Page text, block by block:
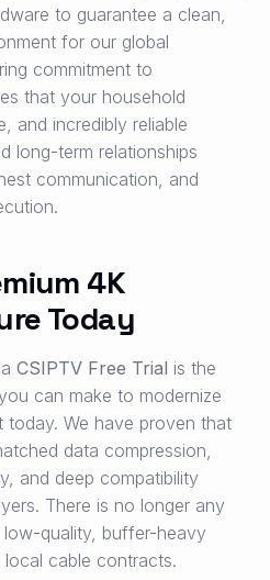
to guarantee a clean,
for our global
commitment to
that your household
and incredibly reliable
long-term relationships
communication, and
4K
Today
CSIPTV Free Trial is the
can make to modernize
We have proven that
data compression,
and deep compatibility
There is no longer any
quality, buffer-heavy
cable contracts.